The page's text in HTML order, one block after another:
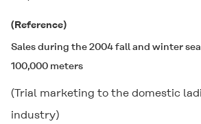
(Reference)
Sales during the 2004 fall and winter
100,000 meters
(Trial marketing to the domestic
industry)